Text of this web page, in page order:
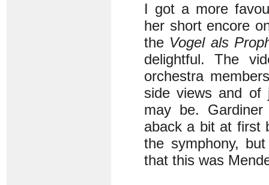
I got a more
her short encore
the Vogel als
delightful. The
orchestra
side views and of
may be.
aback a bit at first
the symphony,
that this was